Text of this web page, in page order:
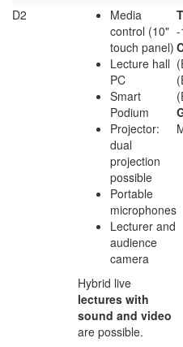
D2
Media
control (10"
touch panel)
Lecture hall
PC
Smart
Podium
Projector:
dual
projection
possible
Portable
microphones
Lecturer and
audience
camera
Hybrid live
lectures with
sound and video
are possible.
-